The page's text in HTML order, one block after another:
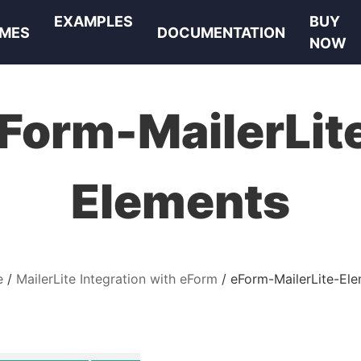
EXAMPLES
DOCUMENTATION
BUY
NOW
Elements
MailerLite Integration with eForm eForm-MailerLite-